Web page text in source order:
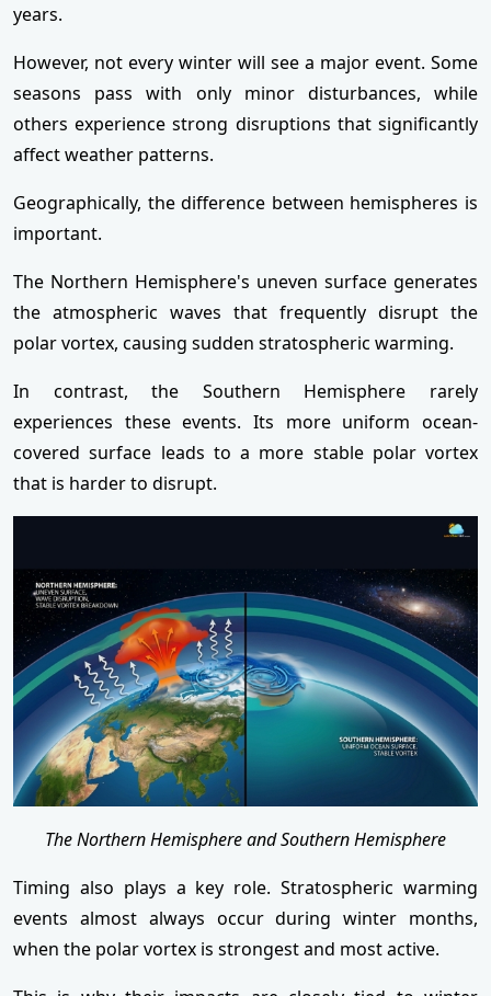
years.
However, not every winter will see a major event. Some
seasons pass with only minor disturbances, while
others experience strong disruptions that significantly
affect weather patterns.
Geographically, the difference between hemispheres is
important.
The Northern Hemisphere's uneven surface generates
the atmospheric waves that frequently disrupt the
polar vortex, causing sudden stratospheric warming.
In contrast, the Southern Hemisphere rarely
experiences these events. Its more uniform ocean-
covered surface leads to a more stable polar vortex
that is harder to disrupt.
The Northern Hemisphere and Southern Hemisphere
Timing also plays a key role. Stratospheric warming
events almost always occur during winter months,
when the polar vortex is strongest and most active.